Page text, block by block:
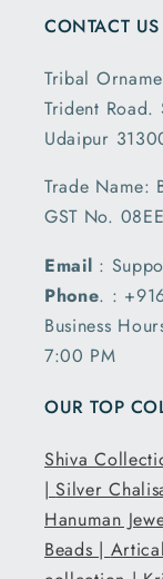
CONTACT US
Tribal
Trident Road.
Udaipur
Trade Name:
GST No.
Email :
Phone. :
Business
7:00 PM
OUR TOP
Shiva
|Silver
Hanuman
Beads |